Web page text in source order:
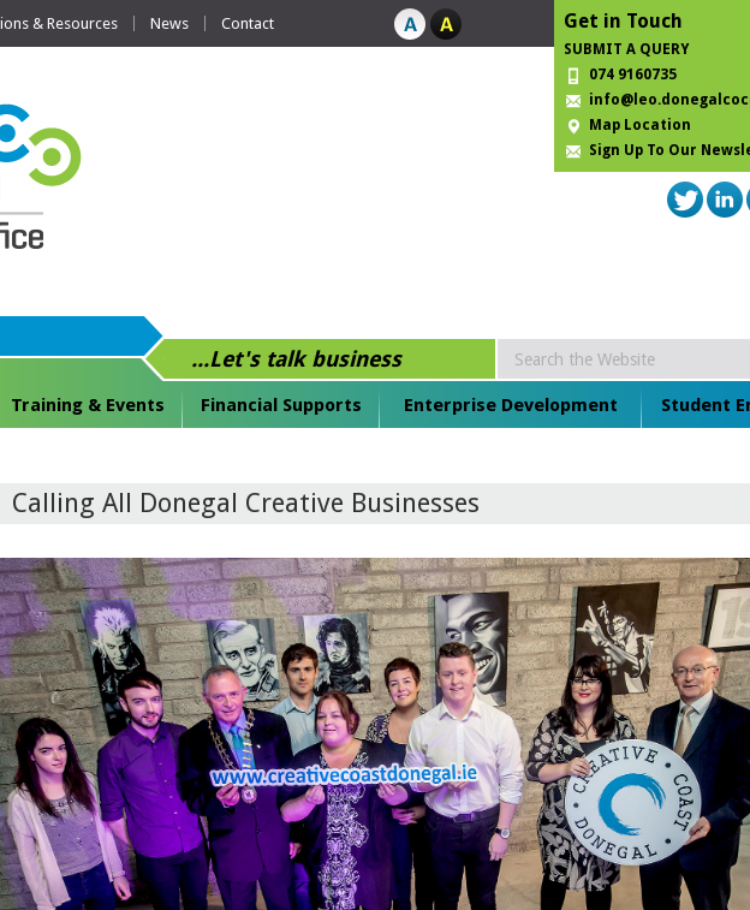
& Resources News Contact Get in Touch
SUBMIT A QUERY
074 9160735
Map Location
Sign Up To Our
...Let's talk business
Training & Events Financial Supports Enterprise Development Student
Calling All Donegal Creative Businesses